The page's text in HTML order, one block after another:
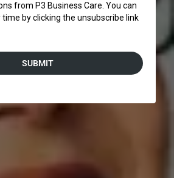
from P3 Business Care. You can
by clicking the unsubscribe link
SUBMIT